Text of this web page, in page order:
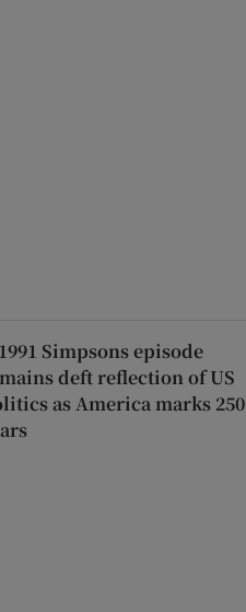
Simpsons episode
deft reflection of US
as America marks 250